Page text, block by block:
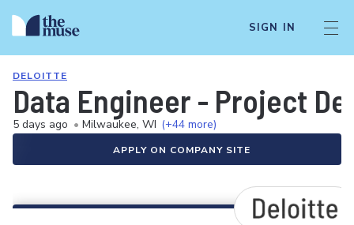
SIGN IN
DELOITTE
Data Engineer - Project
5 days ago • Milwaukee, WI (+44 more)
APPLY ON COMPANY SITE